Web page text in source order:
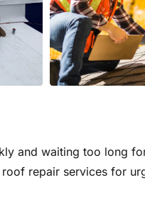
and waiting too long
repair services for